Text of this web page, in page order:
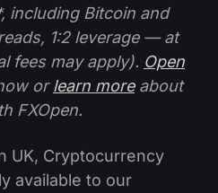
including Bitcoin and
1:2 leverage — at
fees may apply). Open
orlearn moreabout
FXOpen.
UK, Cryptocurrency
available to our